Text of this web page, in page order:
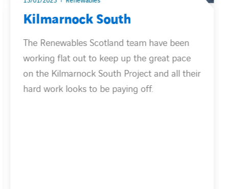
Kilmarnock South
The Renewables Scotland team have been
working flat out to keep up the great pace
on the Kilmarnock South Project and all their
hard work looks to be paying off.